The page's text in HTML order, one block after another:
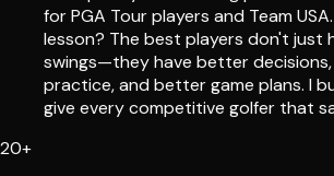
for PGA Tour players and Team
lesson? The best players don't just
swings—they have better
practice, and better game plans. I
give every competitive golfer that
20+